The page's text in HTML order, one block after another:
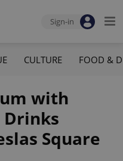
Sign-in
CULTURE FOOD &
with
Drinks
Square